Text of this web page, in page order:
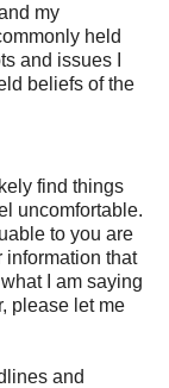
my
held
and issues I
beliefs of the
find things
uncomfortable.
to you are
information that
I am saying
please let me
and